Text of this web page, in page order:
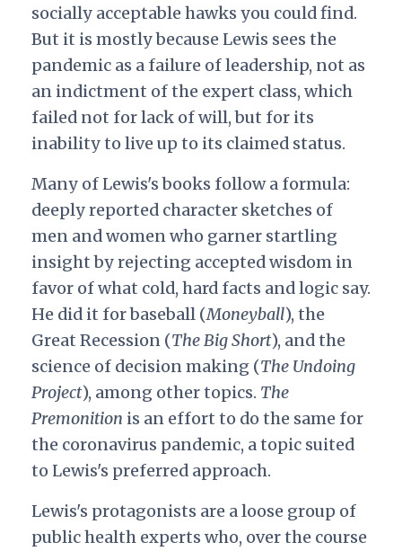
socially acceptable hawks you could find.
But it is mostly because Lewis sees the
pandemic as a failure of leadership, not as
an indictment of the expert class, which
failed not for lack of will, but for its
inability to live up to its claimed status.
Many of Lewis's books follow a formula:
deeply reported character sketches of
men and women who garner startling
insight by rejecting accepted wisdom in
favor of what cold, hard facts and logic say.
He did it for baseball (Moneyball), the
Great Recession (The Big Short), and the
science of decision making (The Undoing
Project), among other topics. The
Premonition is an effort to do the same for
the coronavirus pandemic, a topic suited
to Lewis's preferred approach.
Lewis's protagonists are a loose group of
public health experts who, over the course